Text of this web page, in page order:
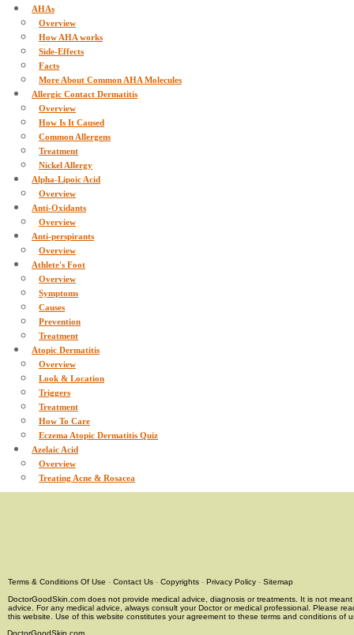
AHAs
Overview
How AHA works
Side-Effects
Facts
More About Common AHA Molecules
Allergic Contact Dermatitis
Overview
How Is It Caused
Common Allergens
Treatment
Nickel Allergy
Alpha-Lipoic Acid
Overview
Anti-Oxidants
Overview
Anti-perspirants
Overview
Athlete's Foot
Overview
Symptoms
Causes
Prevention
Treatment
Atopic Dermatitis
Overview
Look & Location
Triggers
Treatment
How To Care
Eczema Atopic Dermatitis Quiz
Azelaic Acid
Overview
Treating Acne & Rosacea
Terms & Conditions Of Use - Contact Us - Copyrights - Privacy Policy - Sitemap
DoctorGoodSkin.com does not provide medical advice, diagnosis or treatments. It is not
advice. For any medical advice, always consult your Doctor or medical professional. Please
this website. Use of this website constitutes your agreement to these terms and conditions of
DoctorGoodSkin.com